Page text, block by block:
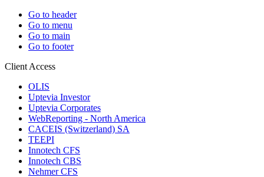
Go to header
Go to menu
Go to main
Go to footer
Client Access
OLIS
Uptevia Investor
Uptevia Corporates
WebReporting - North America
CACEIS (Switzerland) SA
TEEPI
Innotech CFS
Innotech CBS
Nehmer CFS